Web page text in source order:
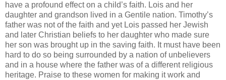
have a profound effect on a child’s faith. Lois and her
daughter and grandson lived in a Gentile nation. Timothy’s
father was not of the faith and yet Lois passed her Jewish
and later Christian beliefs to her daughter who made sure
her son was brought up in the saving faith. It must have been
hard to do so being surrounded by a nation of unbelievers
and in a house where the father was of a different religious
heritage. Praise to these women for making it work and